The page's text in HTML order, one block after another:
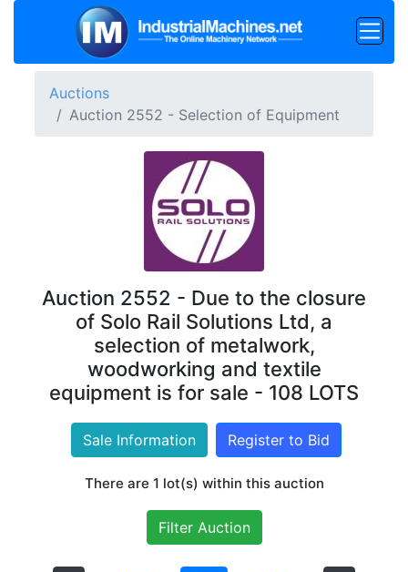
Auctions
Auction 2552 - Selection of Equipment
Auction 2552 - Due to the closure
of Solo Rail Solutions Ltd, a
selection of metalwork,
woodworking and textile
equipment is for sale - 108 LOTS
Sale Information Register to Bid
There are 1 lot(s) within this auction
Filter Auction